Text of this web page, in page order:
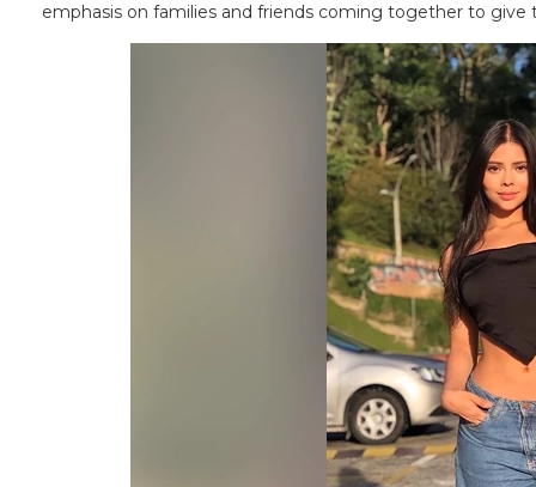
emphasis on families and friends coming together to